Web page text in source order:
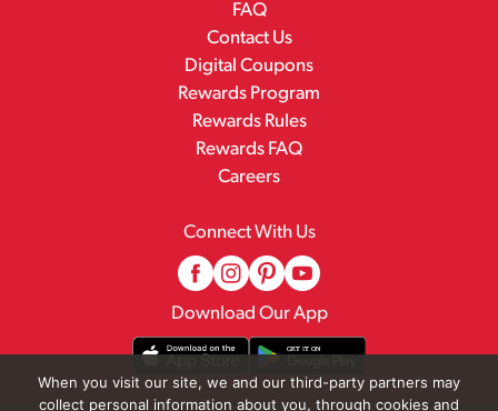
FAQ
Contact Us
Digital Coupons
Rewards Program
Rewards Rules
Rewards FAQ
Careers
Connect With Us
Download Our App
When you visit our site, we and our third-party partners may
collect personal information about you, through cookies and